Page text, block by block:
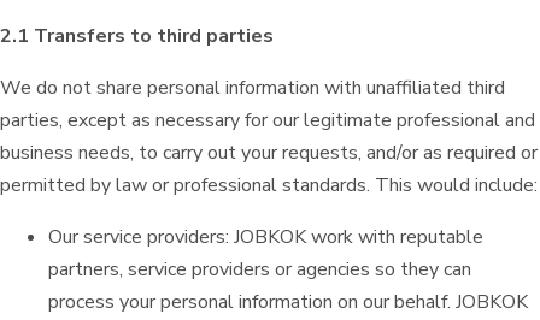
2.1 Transfers to third parties
We do not share personal information with unaffiliated third
parties, except as necessary for our legitimate professional and
business needs, to carry out your requests, and/or as required or
permitted by law or professional standards. This would include:
Our service providers: JOBKOK work with reputable
partners, service providers or agencies so they can
process your personal information on our behalf. JOBKOK